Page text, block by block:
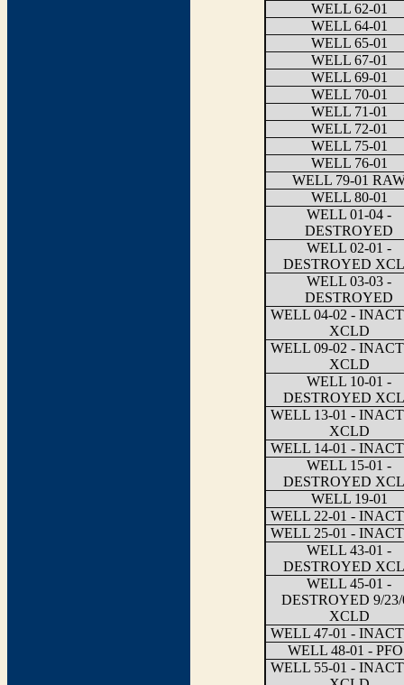
WELL 62-01
WELL 64-01
WELL 65-01
WELL 67-01
WELL 69-01
WELL 70-01
WELL 71-01
WELL 72-01
WELL 75-01
WELL 76-01
WELL 79-01
WELL 80-01
WELL 01-04 -
DESTROYED
WELL 02-01 -
DESTROYED
WELL 03-03 -
DESTROYED
WELL 04-02 -
XCLD
WELL 09-02 -
XCLD
WELL 10-01 -
DESTROYED
WELL 13-01 -
XCLD
WELL 14-01 -
WELL 15-01 -
DESTROYED
WELL 19-01
WELL 22-01 -
WELL 25-01 -
WELL 43-01 -
DESTROYED
WELL 45-01 -
DESTROYED 9/23/
XCLD
WELL 47-01 -
WELL 48-01 -
WELL 55-01 -